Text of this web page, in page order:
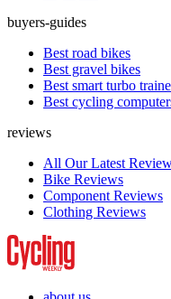
buyers-guides
Best road bikes
Best gravel bikes
Best smart turbo
Best cycling
reviews
All Our Latest
Bike Reviews
Component Reviews
Clothing Reviews